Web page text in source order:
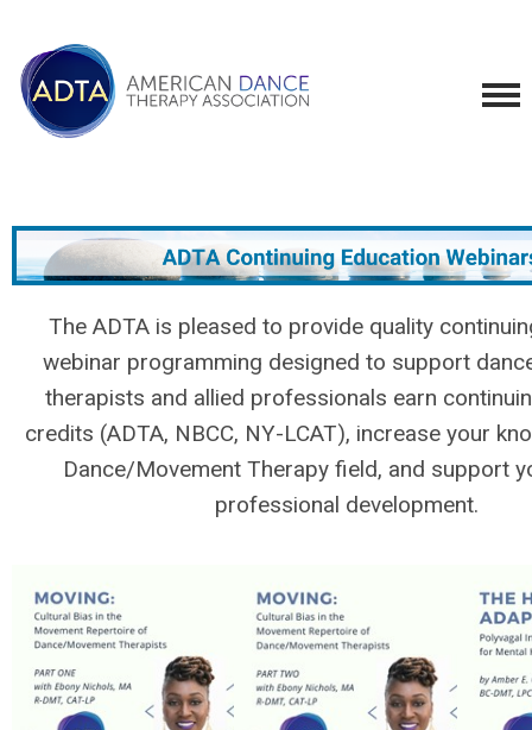
The ADTA is pleased to provide quality
webinar programming designed to support
therapists and allied professionals earn
credits (ADTA, NBCC, NY-LCAT), increase your
Dance/Movement Therapy field, and support
professional development.